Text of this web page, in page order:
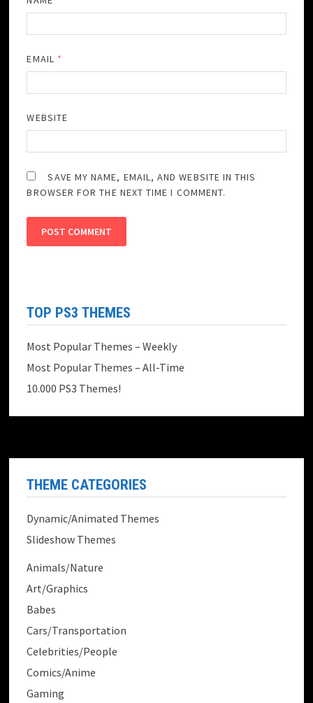
EMAIL *
WEBSITE
SAVE MY NAME, EMAIL, AND WEBSITE IN THIS
BROWSER FOR THE NEXT TIME I COMMENT.
TOP PS3 THEMES
Most Popular Themes – Weekly
Most Popular Themes – All-Time
10.000 PS3 Themes!
THEME CATEGORIES
Dynamic/Animated Themes
Slideshow Themes
Animals/Nature
Art/Graphics
Babes
Cars/Transportation
Celebrities/People
Comics/Anime
Gaming